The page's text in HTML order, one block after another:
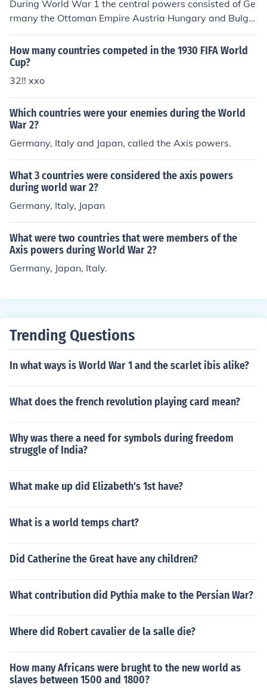
During World War 1 the central powers consisted of Ge
rmany the Ottoman Empire Austria Hungary and Bulga
ria.
How many countries competed in the 1930 FIFA World
Cup?
32!! xxo
Which countries were your enemies during the World
War 2?
Germany, Italy and Japan, called the Axis powers.
What 3 countries were considered the axis powers
during world war 2?
Germany, Italy, Japan
What were two countries that were members of the
Axis powers during World War 2?
Germany, Japan, Italy.
Trending Questions
In what ways is World War 1 and the scarlet ibis alike?
What does the french revolution playing card mean?
Why was there a need for symbols during freedom
struggle of India?
What make up did Elizabeth's 1st have?
What is a world temps chart?
Did Catherine the Great have any children?
What contribution did Pythia make to the Persian War?
Where did Robert cavalier de la salle die?
How many Africans were brught to the new world as
slaves between 1500 and 1800?